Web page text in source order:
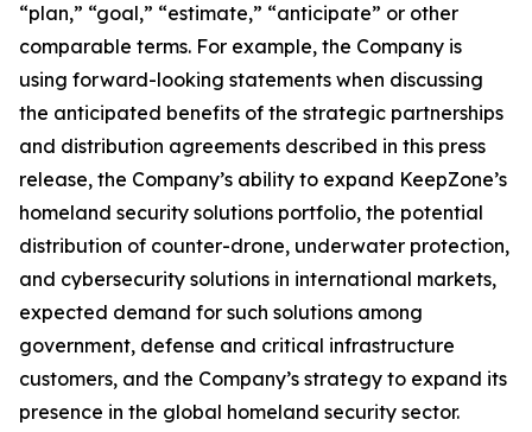
“plan,” “goal,” “estimate,” “anticipate” or other
comparable terms. For example, the Company is
using forward-looking statements when discussing
the anticipated benefits of the strategic partnerships
and distribution agreements described in this press
release, the Company’s ability to expand KeepZone’s
homeland security solutions portfolio, the potential
distribution of counter-drone, underwater protection,
and cybersecurity solutions in international markets,
expected demand for such solutions among
government, defense and critical infrastructure
customers, and the Company’s strategy to expand its
presence in the global homeland security sector.